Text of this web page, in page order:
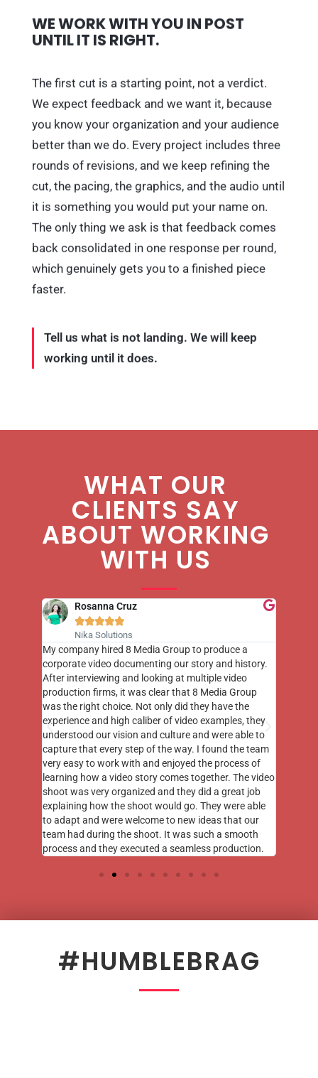
WE WORK WITH YOU IN POST
UNTIL IT IS RIGHT.
The first cut is a starting point, not a verdict.
We expect feedback and we want it, because
you know your organization and your audience
better than we do. Every project includes three
rounds of revisions, and we keep refining the
cut, the pacing, the graphics, and the audio until
it is something you would put your name on.
The only thing we ask is that feedback comes
back consolidated in one response per round,
which genuinely gets you to a finished piece
faster.
Tell us what is not landing. We will keep
working until it does.
WHAT OUR
CLIENTS SAY
ABOUT WORKING
WITH US
Rosanna Cruz

Nika Solutions
My company hired 8 Media Group to produce a
corporate video documenting our story and history.
After interviewing and looking at multiple video
production firms, it was clear that 8 Media Group
was the right choice. Not only did they have the
experience and high caliber of video examples, they
understood our vision and culture and were able to
capture that every step of the way. I found the team
very easy to work with and enjoyed the process of
learning how a video story comes together. The video
shoot was very organized and they did a great job
explaining how the shoot would go. They were able
to adapt and were welcome to new ideas that our
team had during the shoot. It was such a smooth
process and they executed a seamless production.
#HUMBLEBRAG